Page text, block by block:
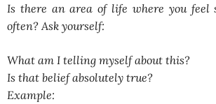
Is there an area of life where you feel
often? Ask yourself:
What am I telling myself about this?
Is that belief absolutely true?
Example: